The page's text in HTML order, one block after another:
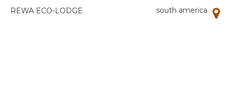
REWA ECO-LODGE south america